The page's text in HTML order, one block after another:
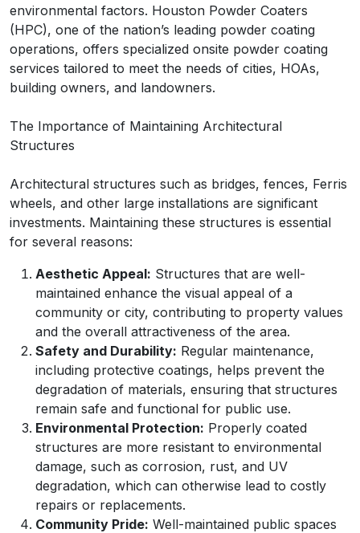
environmental factors. Houston Powder Coaters
(HPC), one of the nation’s leading powder coating
operations, offers specialized onsite powder coating
services tailored to meet the needs of cities, HOAs,
building owners, and landowners.
The Importance of Maintaining Architectural
Structures
Architectural structures such as bridges, fences, Ferris
wheels, and other large installations are significant
investments. Maintaining these structures is essential
for several reasons:
Aesthetic Appeal: Structures that are well-
maintained enhance the visual appeal of a
community or city, contributing to property values
and the overall attractiveness of the area.
Safety and Durability: Regular maintenance,
including protective coatings, helps prevent the
degradation of materials, ensuring that structures
remain safe and functional for public use.
Environmental Protection: Properly coated
structures are more resistant to environmental
damage, such as corrosion, rust, and UV
degradation, which can otherwise lead to costly
repairs or replacements.
Community Pride: Well-maintained public spaces